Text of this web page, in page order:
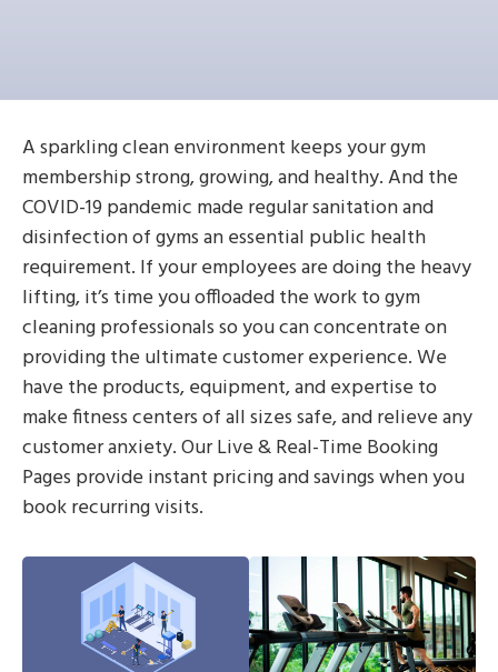
A sparkling clean environment keeps your gym
membership strong, growing, and healthy. And the
COVID-19 pandemic made regular sanitation and
disinfection of gyms an essential public health
requirement. If your employees are doing the heavy
lifting, it’s time you offloaded the work to gym
cleaning professionals so you can concentrate on
providing the ultimate customer experience. We
have the products, equipment, and expertise to
make fitness centers of all sizes safe, and relieve any
customer anxiety. Our Live & Real-Time Booking
Pages provide instant pricing and savings when you
book recurring visits.